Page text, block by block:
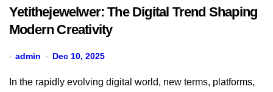
Yetithejewelwer: The Digital Trend Shaping
Modern Creativity
admin Dec 10, 2025